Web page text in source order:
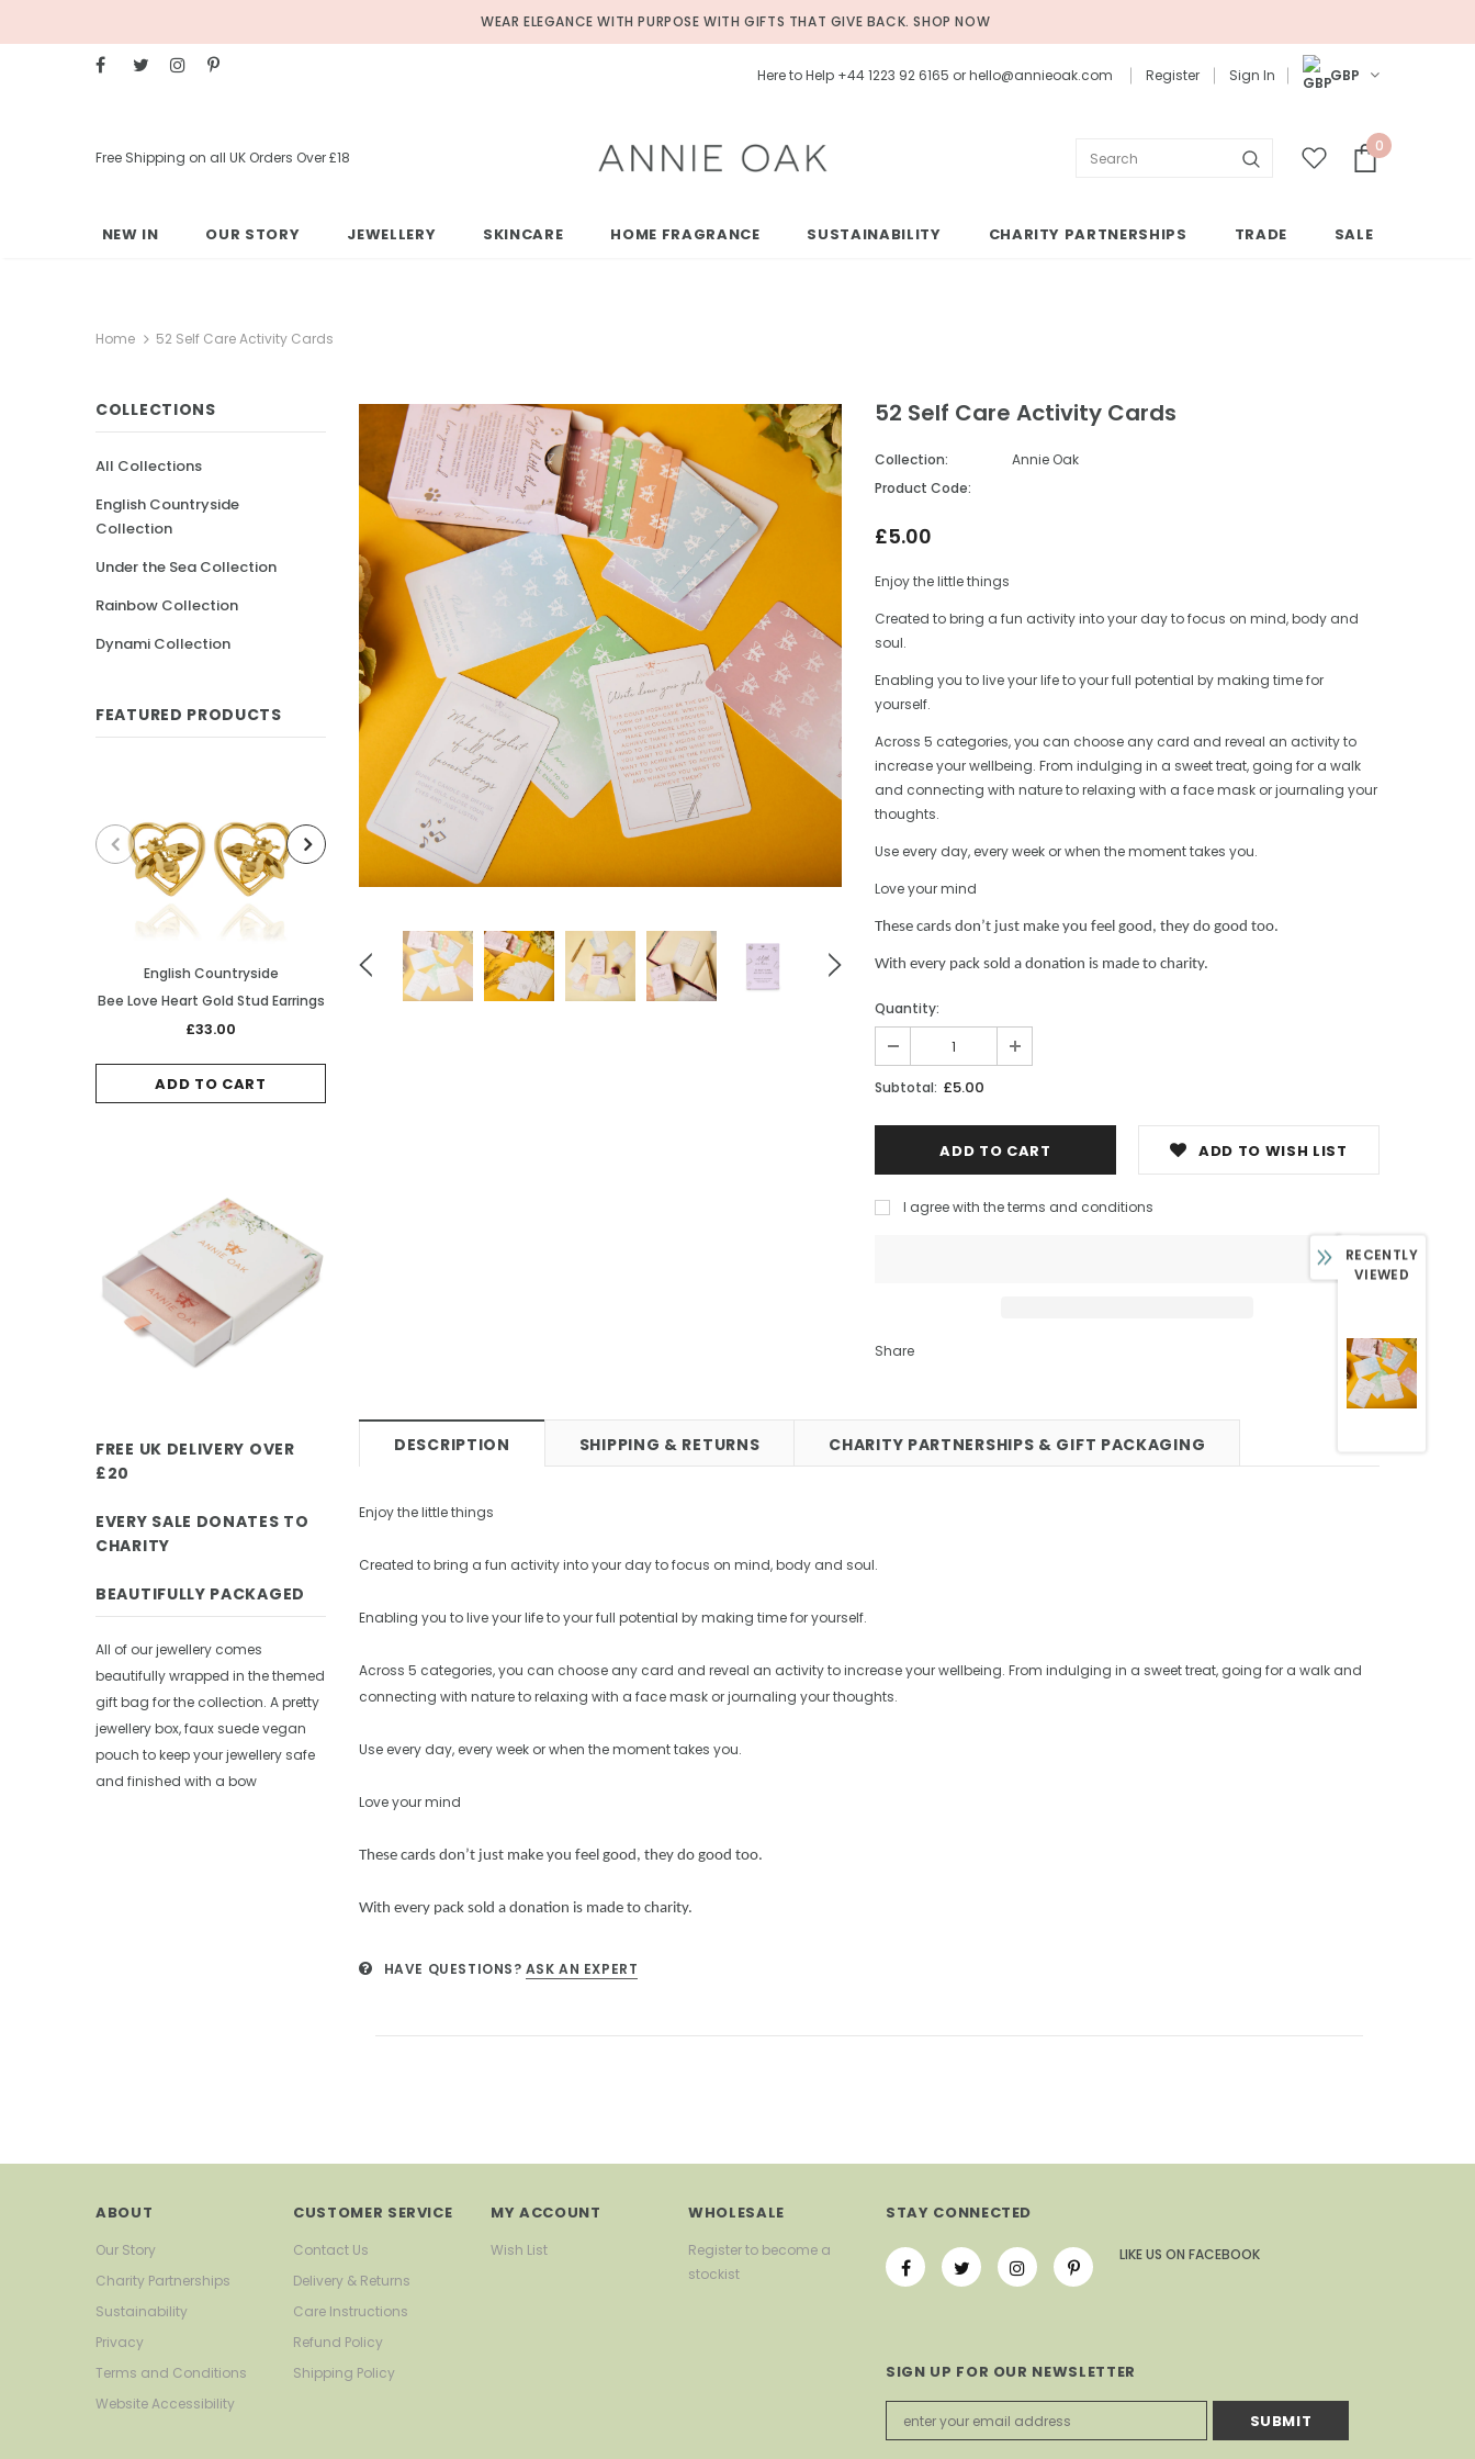
WEAR ELEGANCE WITH PURPOSE WITH GIFTS THAT GIVE BACK.SHOP NOW
Here to Help +44 1223 92 6165 or hello@annieoak.com Register Sign In GBP
Free Shipping on all UK Orders Over £18
0
NEW IN OUR STORY JEWELLERY SKINCARE HOME FRAGRANCE SUSTAINABILITY CHARITY PARTNERSHIPS TRADE SALE
Home 52 Self Care Activity Cards
COLLECTIONS
All Collections
English Countryside
Collection
Under the Sea Collection
Rainbow Collection
Dynami Collection
FEATURED PRODUCTS
English Countryside
Bee Love Heart Gold Stud Earrings
£33.00
ADD TO CART
English Countryside
Ladybird Rose Gold Stud Earrings
English Countryside
Bee Love Heart Necklace Gold
FREE UK DELIVERY OVER
£20
EVERY SALE DONATES TO
CHARITY
BEAUTIFULLY PACKAGED
All of our jewellery comes
beautifully wrapped in the themed
gift bag for the collection. A pretty
jewellery box, faux suede vegan
pouch to keep your jewellery safe
and finished with a bow
52 Self Care Activity Cards
Collection:
Annie Oak
Product Code:
£5.00
Enjoy the little things
Created to bring a fun activity into your day to focus on mind, body and
soul.
Enabling you to live your life to your full potential by making time for
yourself.
Across 5 categories, you can choose any card and reveal an activity to
increase your wellbeing. From indulging in a sweet treat, going for a walk
and connecting with nature to relaxing with a face mask or journaling your
thoughts.
Use every day, every week or when the moment takes you.
Love your mind
These cards don’t just make you feel good, they do good too.
With every pack sold a donation is made to charity.
Quantity:
Subtotal: £5.00
ADD TO WISH LIST
I agree with the terms and conditions
Share
DESCRIPTION SHIPPING & RETURNS CHARITY PARTNERSHIPS & GIFT PACKAGING
Enjoy the little things
Created to bring a fun activity into your day to focus on mind, body and soul.
Enabling you to live your life to your full potential by making time for yourself.
Across 5 categories, you can choose any card and reveal an activity to increase your wellbeing. From indulging in a sweet treat, going for a walk and
connecting with nature to relaxing with a face mask or journaling your thoughts.
Use every day, every week or when the moment takes you.
Love your mind
These cards don’t just make you feel good, they do good too.
With every pack sold a donation is made to charity.
HAVE QUESTIONS? ASK AN EXPERT
ABOUT
Our Story
Charity Partnerships
Sustainability
Privacy
Terms and Conditions
Website Accessibility
CUSTOMER SERVICE
Contact Us
Delivery & Returns
Care Instructions
Refund Policy
Shipping Policy
MY ACCOUNT
Wish List
WHOLESALE
Register to become a
stockist
STAY CONNECTED
LIKE US ON FACEBOOK
SIGN UP FOR OUR NEWSLETTER
RECENTLY
VIEWED